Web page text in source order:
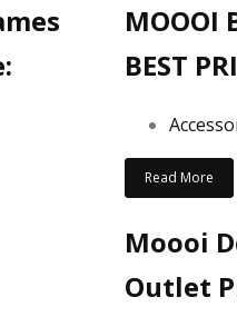
MOOOI
BEST
Read More
Moooi
Outlet